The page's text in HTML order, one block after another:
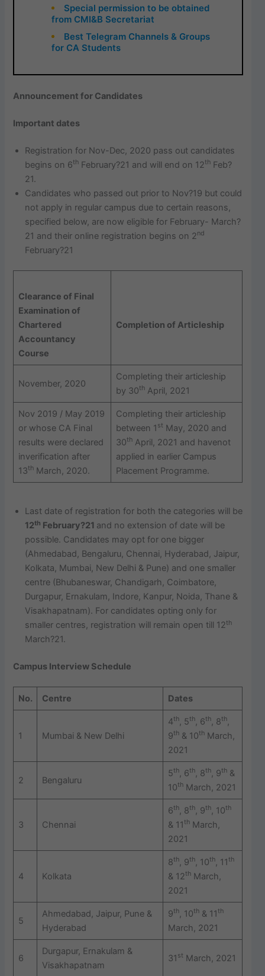
Special permission to be obtained
from CMI&B Secretariat
Best Telegram Channels & Groups
for CA Students
Announcement for Candidates
Important dates
Registration for Nov-Dec, 2020 pass out candidates
begins on 6th February?21 and will end on 12th Feb?
21.
Candidates who passed out prior to Nov?19 but could
not apply in regular campus due to certain reasons,
specified below, are now eligible for February- March?
21 and their online registration begins on 2nd
February?21
Clearance of Final
Examination of
Chartered
Accountancy
Course
Completion of Articleship
November, 2020
Completing their articleship
by 30thApril, 2021
Nov 2019 / May 2019
or whose CA Final
results were declared
inverification after
13thMarch, 2020.
Completing their articleship
between 1 st May, 2020 and
30thApril, 2021 and havenot
applied in earlier Campus
Placement Programme.
Last date of registration for both the categories will be
12th February?21 and no extension of date will be
possible. Candidates may opt for one bigger
(Ahmedabad, Bengaluru, Chennai, Hyderabad, Jaipur,
Kolkata, Mumbai, New Delhi & Pune) and one smaller
centre (Bhubaneswar, Chandigarh, Coimbatore,
Durgapur, Ernakulam, Indore, Kanpur, Noida, Thane &
Visakhapatnam). For candidates opting only for
smaller centres, registration will remain open till 12th
March?21.
Campus Interview Schedule
No. Centre Dates
1 Mumbai & New Delhi
4th, 5th, 6th, 8th,
9th& 10thMarch,
2021
2 Bengaluru
5th, 6th, 8th, 9th&
10thMarch, 2021
3 Chennai
6th, 8th, 9th, 10th
& 11thMarch,
2021
4 Kolkata
8th, 9th, 10th, 11th
& 12thMarch,
2021
5
Ahmedabad, Jaipur, Pune &
Hyderabad
9th, 10th& 11th
March, 2021
6
Durgapur, Ernakulam &
Visakhapatnam
31 st March, 2021